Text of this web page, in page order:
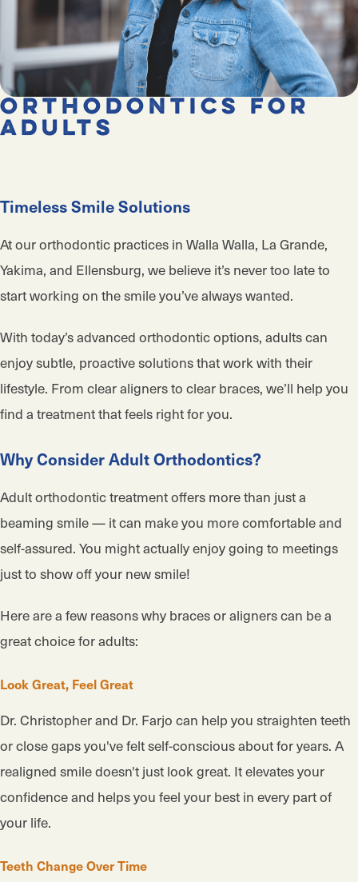
Orthodontics for
Adults
Timeless Smile Solutions
At our orthodontic practices in Walla Walla, La Grande,
Yakima, and Ellensburg, we believe it’s never too late to
start working on the smile you’ve always wanted.
With today’s advanced orthodontic options, adults can
enjoy subtle, proactive solutions that work with their
lifestyle. From clear aligners to clear braces, we’ll help you
find a treatment that feels right for you.
Why Consider Adult Orthodontics?
Adult orthodontic treatment offers more than just a
beaming smile — it can make you more comfortable and
self-assured. You might actually enjoy going to meetings
just to show off your new smile!
Here are a few reasons why braces or aligners can be a
great choice for adults:
Look Great, Feel Great
Dr. Christopher and Dr. Farjo can help you straighten teeth
or close gaps you've felt self-conscious about for years. A
realigned smile doesn't just look great. It elevates your
confidence and helps you feel your best in every part of
your life.
Teeth Change Over Time